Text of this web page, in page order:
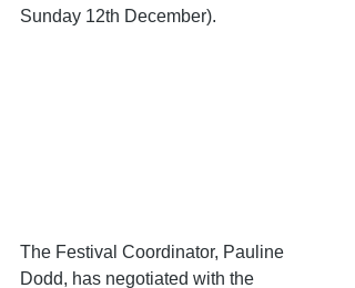
Sunday 12th December).
The Festival Coordinator, Pauline
Dodd, has negotiated with the